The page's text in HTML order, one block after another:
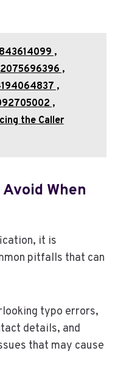
,
,
,
,
the Caller
When
it is
pitfalls that can
typo errors,
details, and
that may cause